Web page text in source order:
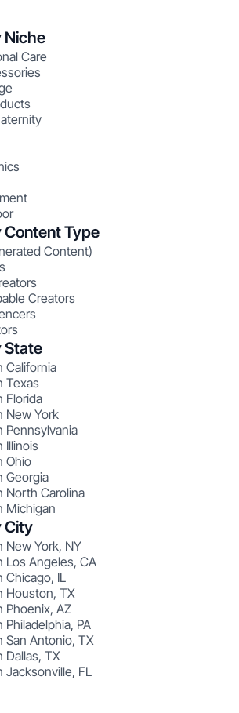
Niche
Care
Type
Content)
Creators
State
California
Texas
Florida
New York
Pennsylvania
Illinois
Ohio
Georgia
North Carolina
Michigan
City
New York, NY
Los Angeles, CA
Chicago, IL
Houston, TX
Phoenix, AZ
PA
San Antonio, TX
Dallas, TX
Jacksonville, FL